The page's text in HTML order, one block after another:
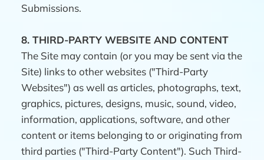
Submissions.
8. THIRD-PARTY WEBSITE AND CONTENT
The Site may contain (or you may be sent via the
Site) links to other websites ("Third-Party
Websites") as well as articles, photographs, text,
graphics, pictures, designs, music, sound, video,
information, applications, software, and other
content or items belonging to or originating from
third parties ("Third-Party Content"). Such Third-